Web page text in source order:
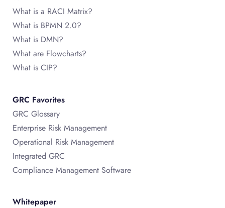
What is a RACI Matrix?
What is BPMN 2.0?
What is DMN?
What are Flowcharts?
What is CIP?
GRC Favorites
GRC Glossary
Enterprise Risk Management
Operational Risk Management
Integrated GRC
Compliance Management Software
Whitepaper